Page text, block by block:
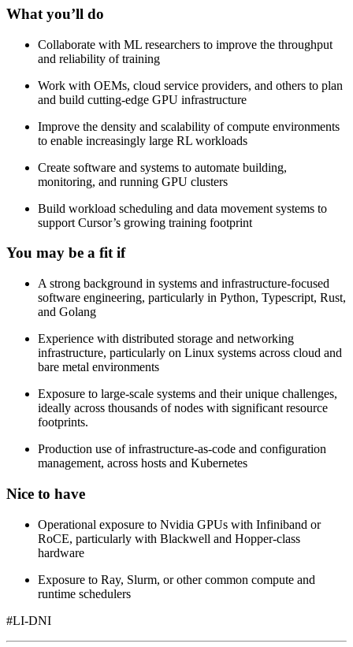
What you’ll do
Collaborate with ML researchers to improve the throughput
and reliability of training
Work with OEMs, cloud service providers, and others to plan
and build cutting-edge GPU infrastructure
Improve the density and scalability of compute environments
to enable increasingly large RL workloads
Create software and systems to automate building,
monitoring, and running GPU clusters
Build workload scheduling and data movement systems to
support Cursor’s growing training footprint
You may be a fit if
A strong background in systems and infrastructure-focused
software engineering, particularly in Python, Typescript, Rust,
and Golang
Experience with distributed storage and networking
infrastructure, particularly on Linux systems across cloud and
bare metal environments
Exposure to large-scale systems and their unique challenges,
ideally across thousands of nodes with significant resource
footprints.
Production use of infrastructure-as-code and configuration
management, across hosts and Kubernetes
Nice to have
Operational exposure to Nvidia GPUs with Infiniband or
RoCE, particularly with Blackwell and Hopper-class
hardware
Exposure to Ray, Slurm, or other common compute and
runtime schedulers
#LI-DNI